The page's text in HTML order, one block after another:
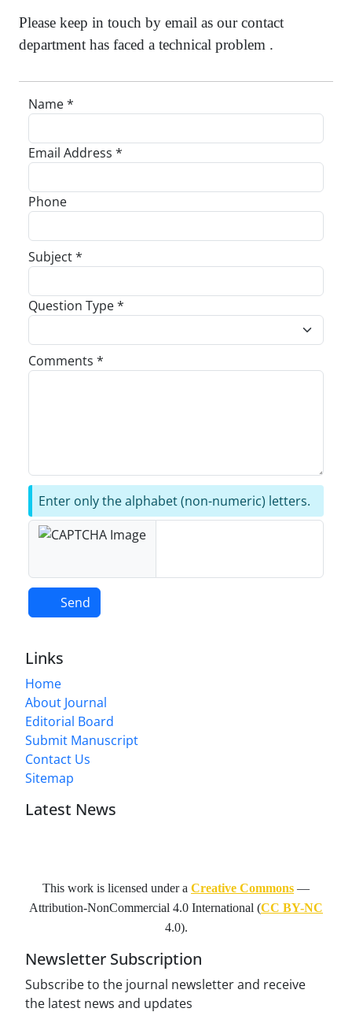
Please keep in touch by email as our contact
department has faced a technical problem .
Name *
Email Address *
Phone
Subject *
Question Type *
Comments *
Enter only the alphabet (non-numeric) letters.
Send
Links
Home
About Journal
Editorial Board
Submit Manuscript
Contact Us
Sitemap
Latest News
This work is licensed under a Creative Commons —
Attribution-NonCommercial 4.0 International (CC BY-NC
4.0).
Newsletter Subscription
Subscribe to the journal newsletter and receive
the latest news and updates